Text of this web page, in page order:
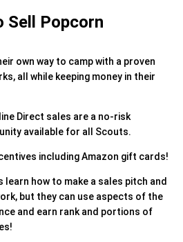
Sell Popcorn
own way to camp with a proven
all while keeping money in their
Direct sales are a no-risk
available for all Scouts.
including Amazon gift cards!
learn how to make a sales pitch and
but they can use aspects of the
and earn rank and portions of